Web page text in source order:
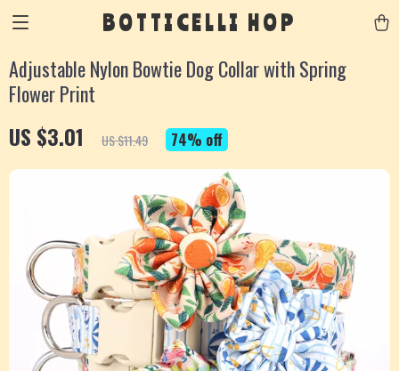
BOTTICELLI HOP
Adjustable Nylon Bowtie Dog Collar with Spring
Flower Print
US $3.01 US $11.49 74% off